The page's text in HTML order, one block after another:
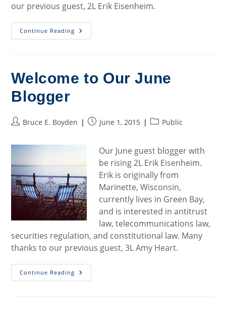
our previous guest, 2L Erik Eisenheim.
Continue Reading Welcome
To
Welcome to Our June
Blogger
PostBruce E. Boyden
PostJune 1, 2015
PostPublic
Our June guest blogger with
be rising 2L Erik Eisenheim.
Erik is originally from
Marinette, Wisconsin,
currently lives in Green Bay,
and is interested in antitrust
law, telecommunications law,
securities regulation, and constitutional law. Many
thanks to our previous guest, 3L Amy Heart.
Continue Reading Welcome
To